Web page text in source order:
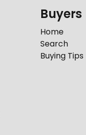
Buyers
Home
Search
Buying Tips